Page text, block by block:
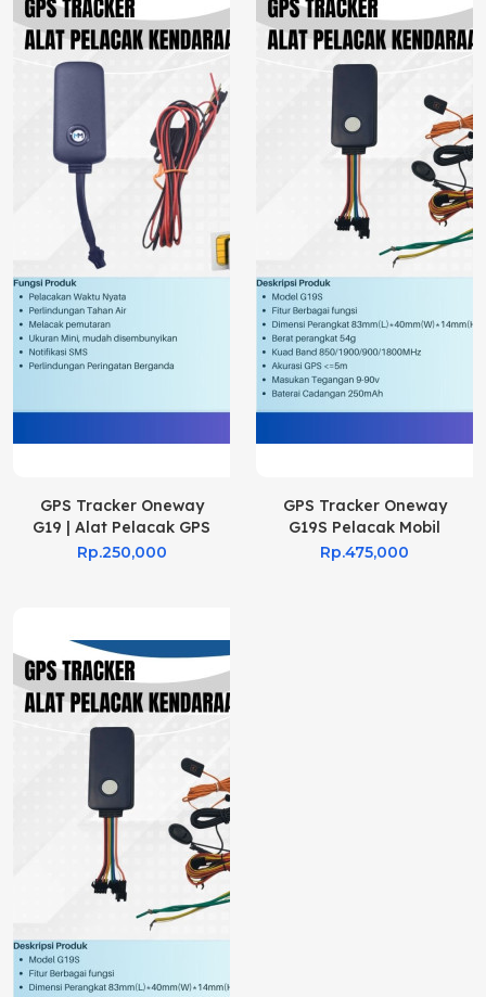
GPS Tracker Oneway
G19 | Alat Pelacak GPS
G19
Rp.250,000
GPS Tracker Oneway
G19S Pelacak Mobil
Rp.475,000